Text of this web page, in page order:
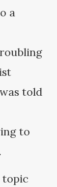
a
told
to
topic